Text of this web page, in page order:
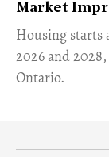
Market
​Housing starts
2026 and
Ontario.